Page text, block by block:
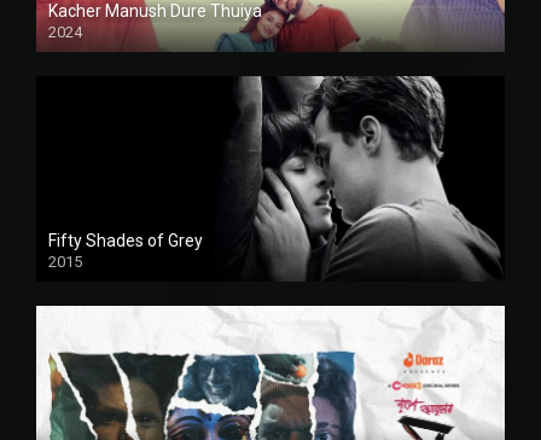
Kacher Manush Dure Thuiya
2024
Full HDSD
Fifty Shades of Grey
2015
HD